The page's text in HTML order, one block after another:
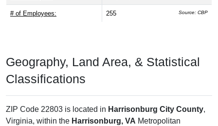
# of Employees: 255 Source: CBP
Geography, Land Area, & Statistical
Classifications
ZIP Code 22803 is located in Harrisonburg City County,
Virginia, within the Harrisonburg, VA Metropolitan